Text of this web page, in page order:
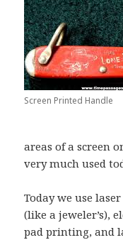
Screen Printed Handle
areas of a screen
very much used
Today we use
(like a jeweler’s),
pad printing, and